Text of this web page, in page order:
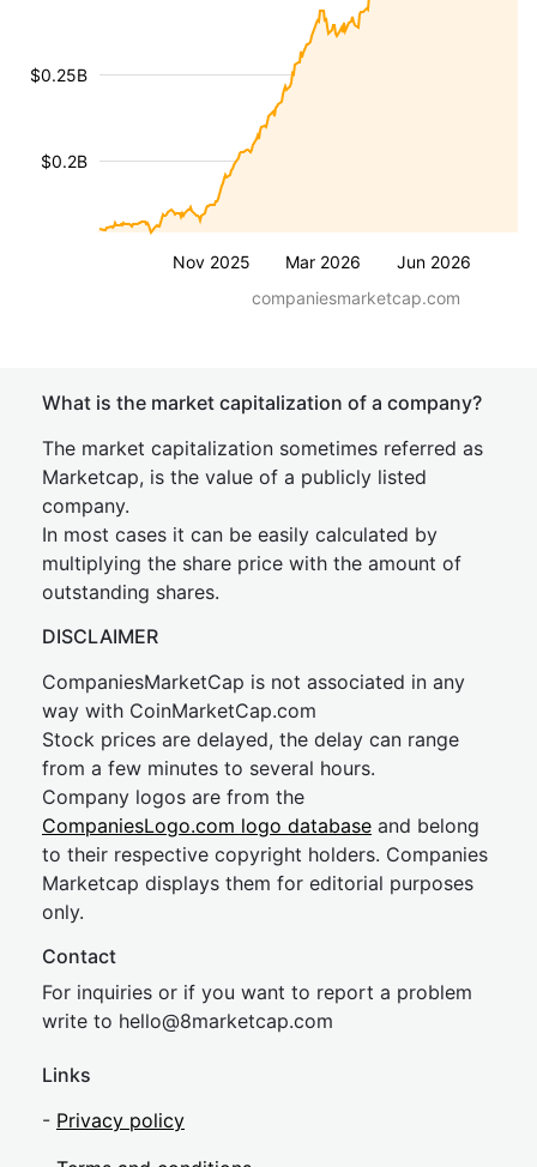
Nov 2025 Mar 2026 Jun 2026
$0.2B
$0.25B
companiesmarketcap.com
What is the market capitalization of a company?
The market capitalization sometimes referred as
Marketcap, is the value of a publicly listed
company.
In most cases it can be easily calculated by
multiplying the share price with the amount of
outstanding shares.
DISCLAIMER
CompaniesMarketCap is not associated in any
way with CoinMarketCap.com
Stock prices are delayed, the delay can range
from a few minutes to several hours.
Company logos are from the
CompaniesLogo.com logo database and belong
to their respective copyright holders. Companies
Marketcap displays them for editorial purposes
only.
Contact
For inquiries or if you want to report a problem
write to hello@8marketcap.com
Links
- Privacy policy